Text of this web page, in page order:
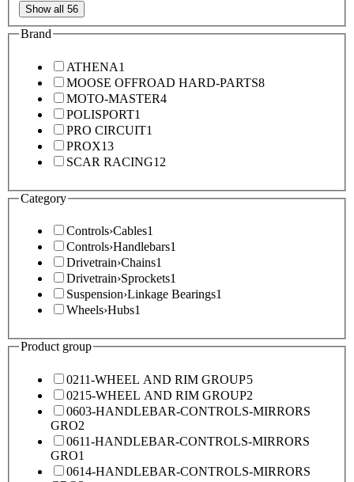
Show all 56
Brand
ATHENA1
MOOSE OFFROAD HARD-PARTS8
MOTO-MASTER4
POLISPORT1
PRO CIRCUIT1
PROX13
SCAR RACING12
Category
Controls›Cables1
Controls›Handlebars1
Drivetrain›Chains1
Drivetrain›Sprockets1
Suspension›Linkage Bearings1
Wheels›Hubs1
Product group
0211-WHEEL AND RIM GROUP5
0215-WHEEL AND RIM GROUP2
0603-HANDLEBAR-CONTROLS-MIRRORS
GRO2
0611-HANDLEBAR-CONTROLS-MIRRORS
GRO1
0614-HANDLEBAR-CONTROLS-MIRRORS